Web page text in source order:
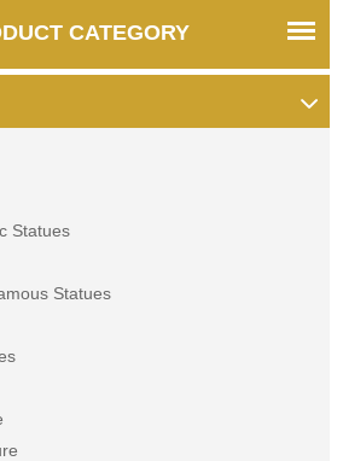
CATEGORY
Statues
Statues